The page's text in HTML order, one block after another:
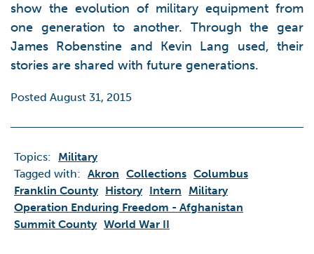
show the evolution of military equipment from
one generation to another. Through the gear
James Robenstine and Kevin Lang used, their
stories are shared with future generations.
Posted August 31, 2015
Topics:
Military
Tagged with: Akron Collections Columbus
Franklin County History Intern
Military
Operation Enduring Freedom - Afghanistan
Summit County World War II